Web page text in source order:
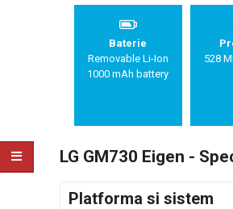
Baterie
Removable Li-Ion
1000 mAh battery
528
LG GM730 Eigen -
Platforma si sistem